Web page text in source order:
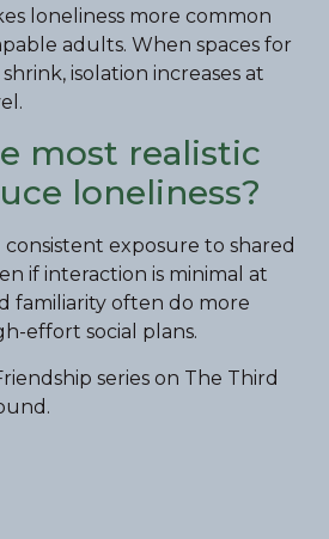
loneliness more common
adults. When spaces for
isolation increases at
most realistic
loneliness?
exposure to shared
if interaction is minimal at
familiarity often do more
effort social plans.
series on The Third